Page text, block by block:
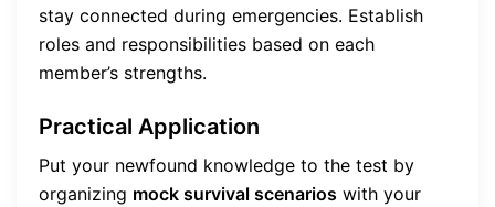
stay connected during emergencies. Establish
roles and responsibilities based on each
member’s strengths.
Practical Application
Put your newfound knowledge to the test by
organizing mock survival scenarios with your